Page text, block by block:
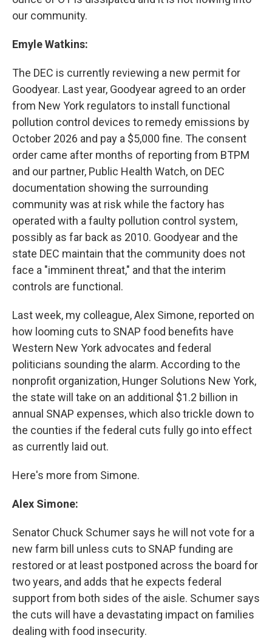
our community.
Emyle Watkins:
The DEC is currently reviewing a new permit for
Goodyear. Last year, Goodyear agreed to an order
from New York regulators to install functional
pollution control devices to remedy emissions by
October 2026 and pay a $5,000 fine. The consent
order came after months of reporting from BTPM
and our partner, Public Health Watch, on DEC
documentation showing the surrounding
community was at risk while the factory has
operated with a faulty pollution control system,
possibly as far back as 2010. Goodyear and the
state DEC maintain that the community does not
face a "imminent threat," and that the interim
controls are functional.
Last week, my colleague, Alex Simone, reported on
how looming cuts to SNAP food benefits have
Western New York advocates and federal
politicians sounding the alarm. According to the
nonprofit organization, Hunger Solutions New York,
the state will take on an additional $1.2 billion in
annual SNAP expenses, which also trickle down to
the counties if the federal cuts fully go into effect
as currently laid out.
Here's more from Simone.
Alex Simone:
Senator Chuck Schumer says he will not vote for a
new farm bill unless cuts to SNAP funding are
restored or at least postponed across the board for
two years, and adds that he expects federal
support from both sides of the aisle. Schumer says
the cuts will have a devastating impact on families
dealing with food insecurity.